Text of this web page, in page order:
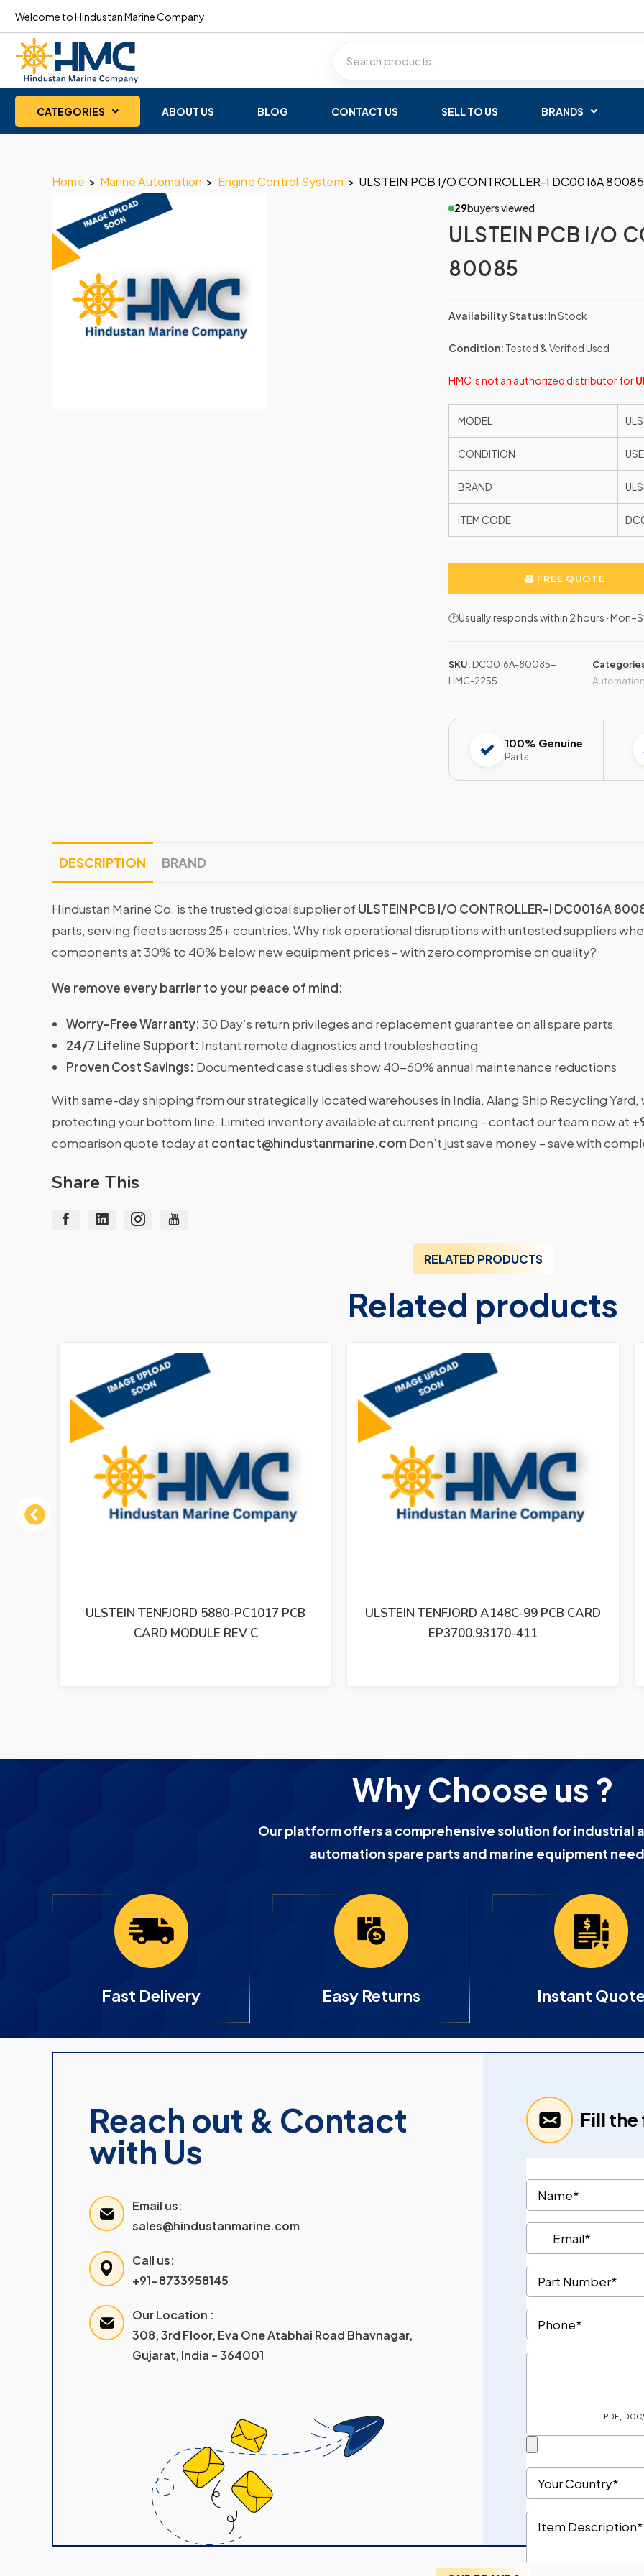
Welcome to Hindustan Marine Company
CATEGORIES ABOUT US BLOG CONTACT US SELL TO US BRANDS
Home > Marine Automation > Engine Control System > ULSTEIN PCB I/O CONTROLLER-I DC0016A 80085
29buyers viewed
ULSTEIN PCB I/O
80085
Availability Status:In Stock
Condition: Tested & Verified Used
HMC is not an authorized distributor for
MODEL
CONDITION
BRAND
ITEM CODE
FREE QUOTE
🕐Usually responds within 2 hours ·
SKU: DC0016A-80085-
HMC-2255
100% Genuine
Parts
DESCRIPTION BRAND
Hindustan Marine Co. is the trusted global supplier ofULSTEIN PCB I/O CONTROLLER-I DC0016A
parts, serving fleets across 25+ countries. Why risk operational disruptions with untested suppliers
components at 30% to 40% below new equipment prices – with zero compromise on quality?
We remove every barrier to your peace of mind:
Worry-Free Warranty: 30 Day’s return privileges and replacement guarantee on all spare parts
24/7 Lifeline Support: Instant remote diagnostics and troubleshooting
Proven Cost Savings: Documented case studies show 40-60% annual maintenance reductions
With same-day shipping from our strategically located warehouses in India, Alang Ship Recycling
protecting your bottom line. Limited inventory available at current pricing – contact our team now at
comparison quote today at contact@hindustanmarine.com Don’t just save money – save with
Share This
RELATED PRODUCTS
Related products
Previous
ULSTEIN TENFJORD A148C-99 PCB CARD
EP3700.93170-411
ULSTEIN TENFJORD 5880-PC1015 PCB
MODULE
Why Choose us ?
Our platform offers a comprehensive solution for industrial
automation spare parts and marine equipment
Fast Delivery Easy Returns Instant
Reach out & Contact
with Us
Email us:
sales@hindustanmarine.com
Call us:
+91-8733958145
Our Location :
308, 3rd Floor, Eva One Atabhai Road Bhavnagar,
Gujarat, India – 364001
Fill the